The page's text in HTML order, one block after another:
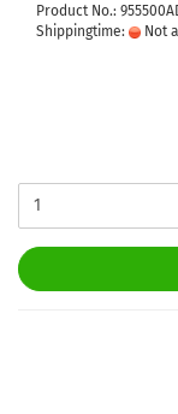
Product No.:
Shippingtime:
Not